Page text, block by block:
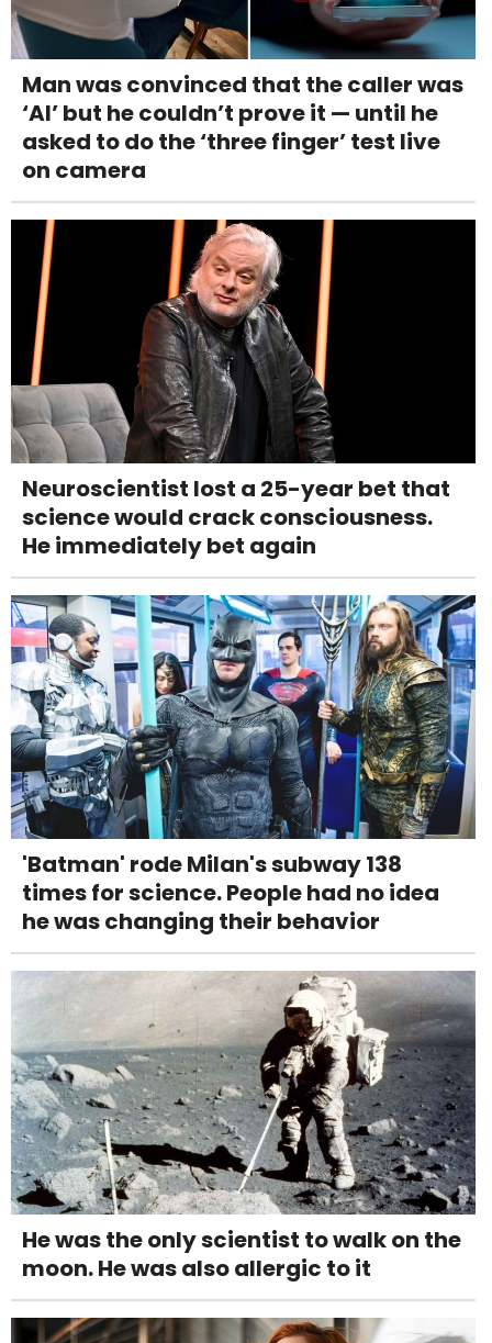
Man was convinced that the caller was
‘AI’ but he couldn’t prove it — until he
asked to do the ‘three finger’ test live
on camera
Neuroscientist lost a 25-year bet that
science would crack consciousness.
He immediately bet again
'Batman' rode Milan's subway 138
times for science. People had no idea
he was changing their behavior
He was the only scientist to walk on the
moon. He was also allergic to it